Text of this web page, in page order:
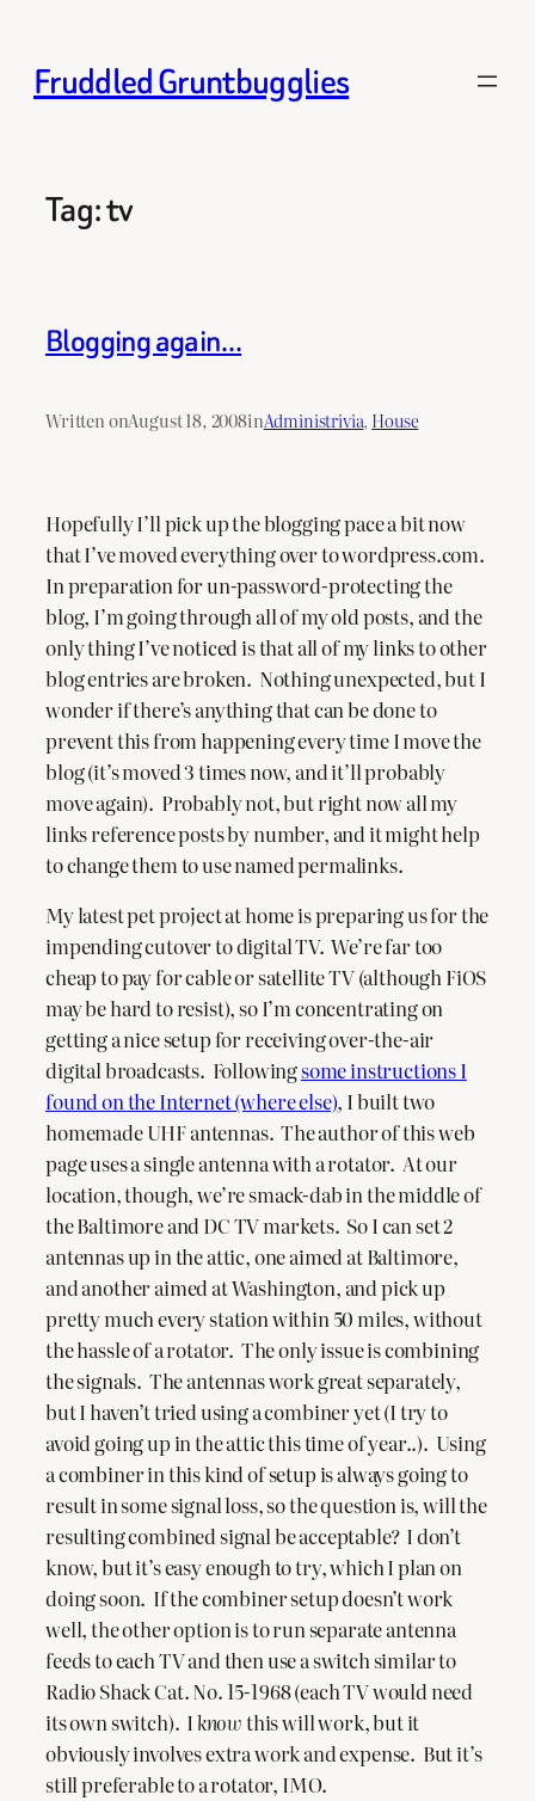
content
Fruddled Gruntbugglies
Tag:tv
Blogging again…
Written onAugust 18, 2008inAdministrivia, House
Hopefully I’ll pick up the blogging pace a bit now
that I’ve moved everything over to wordpress.com.
In preparation for un-password-protecting the
blog, I’m going through all of my old posts, and the
only thing I’ve noticed is that all of my links to other
blog entries are broken. Nothing unexpected, but I
wonder if there’s anything that can be done to
prevent this from happening every time I move the
blog (it’s moved 3 times now, and it’ll probably
move again). Probably not, but right now all my
links reference posts by number, and it might help
to change them to use named permalinks.
My latest pet project at home is preparing us for the
impending cutover to digital TV. We’re far too
cheap to pay for cable or satellite TV (although FiOS
may be hard to resist), so I’m concentrating on
getting a nice setup for receiving over-the-air
digital broadcasts. Followingsome instructions I
found on the Internet (where else), I built two
homemade UHF antennas. The author of this web
page uses a single antenna with a rotator. At our
location, though, we’re smack-dab in the middle of
the Baltimore and DC TV markets. So I can set 2
antennas up in the attic, one aimed at Baltimore,
and another aimed at Washington, and pick up
pretty much every station within 50 miles, without
the hassle of a rotator. The only issue is combining
the signals. The antennas work great separately,
but I haven’t tried using a combiner yet (I try to
avoid going up in the attic this time of year..). Using
a combiner in this kind of setup is always going to
result in some signal loss, so the question is, will the
resulting combined signal be acceptable? I don’t
know, but it’s easy enough to try, which I plan on
doing soon. If the combiner setup doesn’t work
well, the other option is to run separate antenna
feeds to each TV and then use a switch similar to
Radio Shack Cat. No. 15-1968 (each TV would need
its own switch). Iknowthis will work, but it
obviously involves extra work and expense. But it’s
still preferable to a rotator, IMO.